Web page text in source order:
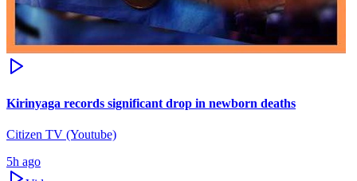
Kirinyaga records significant drop in newborn deaths
Citizen TV (Youtube)
5h ago